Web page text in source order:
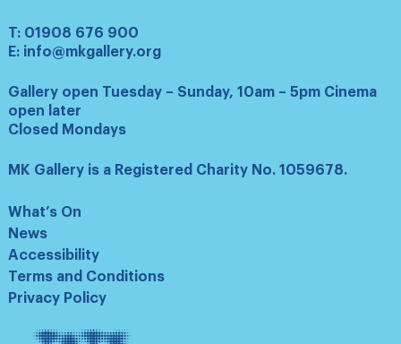
T: 01908 676 900
E: info@mkgallery.org
Gallery open Tuesday – Sunday, 10am – 5pm Cinema
open later
Closed Mondays
MK Gallery is a Registered Charity No. 1059678.
What’s On
News
Accessibility
Terms and Conditions
Privacy Policy
Tate